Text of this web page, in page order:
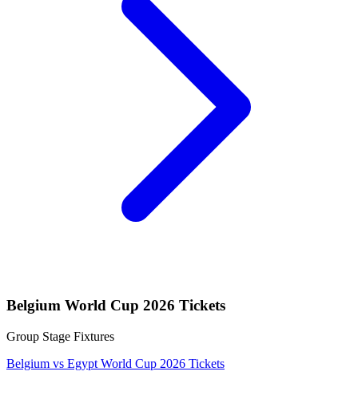
Belgium World Cup 2026 Tickets
Group Stage Fixtures
Belgium vs Egypt World Cup 2026 Tickets